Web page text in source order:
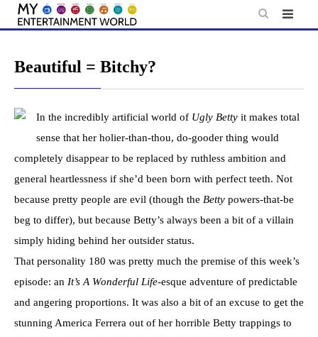
Skip
Beautiful = Bitchy?
In the incredibly artificial world of Ugly Bettyit makes total
sense that her holier-than-thou, do-gooder thing would
completely disappear to be replaced by ruthless ambition and
general heartlessness if she’d been born with perfect teeth. Not
because pretty people are evil (though the Betty powers-that-be
beg to differ), but because Betty’s always been a bit of a villain
simply hiding behind her outsider status.
That personality 180 was pretty much the premise of this week’s
episode: an It’s A Wonderful Life-esque adventure of predictable
and angering proportions. It was also a bit of an excuse to get the
stunning America Ferrera out of her horrible Betty trappings to